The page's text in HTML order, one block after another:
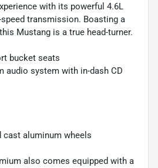
with its powerful 4.6L
transmission. Boasting a
Mustang is a true head-turner.
bucket seats
audio system with in-dash CD
cast aluminum wheels
also comes equipped with a